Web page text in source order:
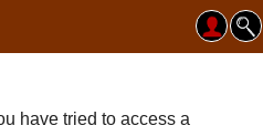
have tried to access a